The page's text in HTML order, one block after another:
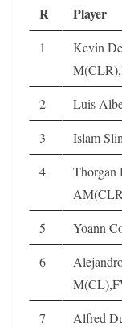
R Player
1
Kevin
2 Luis
3
Islam
4
Thorgan
5 Yoann
6
7 Alfred